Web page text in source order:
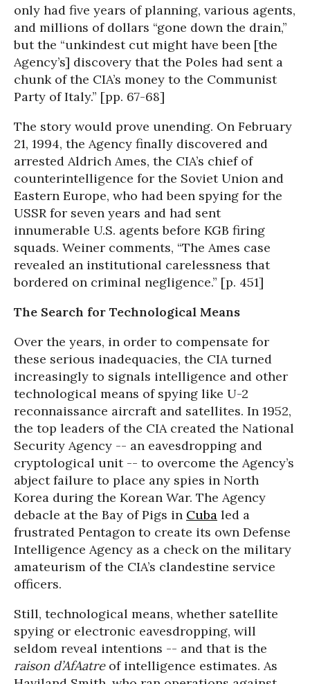
only had five years of planning, various agents,
and millions of dollars “gone down the drain,”
but the “unkindest cut might have been [the
Agency’s] discovery that the Poles had sent a
chunk of the CIA’s money to the Communist
Party of Italy.” [pp. 67-68]
The story would prove unending. On February
21, 1994, the Agency finally discovered and
arrested Aldrich Ames, the CIA’s chief of
counterintelligence for the Soviet Union and
Eastern Europe, who had been spying for the
USSR for seven years and had sent
innumerable U.S. agents before KGB firing
squads. Weiner comments, “The Ames case
revealed an institutional carelessness that
bordered on criminal negligence.” [p. 451]
The Search for Technological Means
Over the years, in order to compensate for
these serious inadequacies, the CIA turned
increasingly to signals intelligence and other
technological means of spying like U-2
reconnaissance aircraft and satellites. In 1952,
the top leaders of the CIA created the National
Security Agency -- an eavesdropping and
cryptological unit -- to overcome the Agency’s
abject failure to place any spies in North
Korea during the Korean War. The Agency
debacle at the Bay of Pigs in Cuba led a
frustrated Pentagon to create its own Defense
Intelligence Agency as a check on the military
amateurism of the CIA’s clandestine service
officers.
Still, technological means, whether satellite
spying or electronic eavesdropping, will
seldom reveal intentions -- and that is the
raison d’AfAatreof intelligence estimates. As